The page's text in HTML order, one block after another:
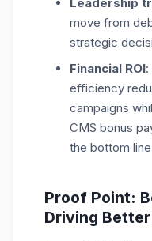
Leadership
move from
strategic
Financial ROI
efficiency
campaigns
CMS bonus
the bottom
Proof Point:
Driving